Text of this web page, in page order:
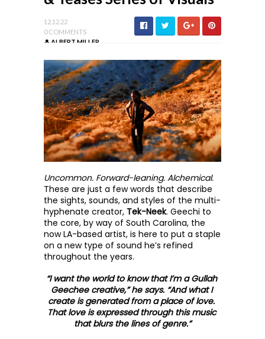
12.12.22
0 COMMENTS
ALBERT MILLER
Uncommon. Forward-leaning. Alchemical.
These are just a few words that describe
the sights, sounds, and styles of the multi-
hyphenate creator, Tek-Neek. Geechi to
the core, by way of South Carolina, the
now LA-based artist, is here to put a staple
on a new type of sound he’s refined
throughout the years.
“I want the world to know that I’m a Gullah
Geechee creative,” he says. “And what I
create is generated from a place of love.
That love is expressed through this music
that blurs the lines of genre.”